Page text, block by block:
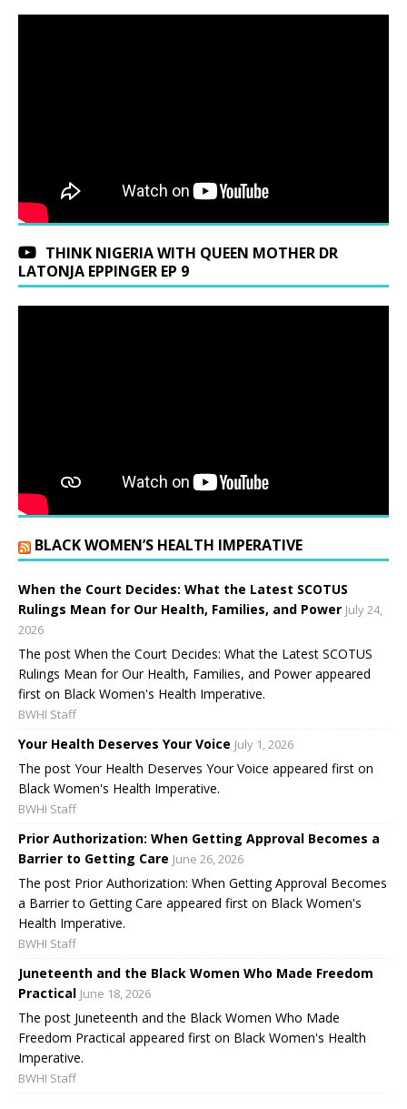
THINK NIGERIA WITH QUEEN MOTHER DR
LATONJA EPPINGER EP 9
BLACK WOMEN’S HEALTH IMPERATIVE
When the Court Decides: What the Latest SCOTUS
Rulings Mean for Our Health, Families, and Power July 24,
2026
The post When the Court Decides: What the Latest SCOTUS
Rulings Mean for Our Health, Families, and Power appeared
first on Black Women's Health Imperative.
BWHI Staff
Your Health Deserves Your Voice July 1, 2026
The post Your Health Deserves Your Voice appeared first on
Black Women's Health Imperative.
BWHI Staff
Prior Authorization: When Getting Approval Becomes a
Barrier to Getting Care June 26, 2026
The post Prior Authorization: When Getting Approval Becomes
a Barrier to Getting Care appeared first on Black Women's
Health Imperative.
BWHI Staff
Juneteenth and the Black Women Who Made Freedom
Practical June 18, 2026
The post Juneteenth and the Black Women Who Made
Freedom Practical appeared first on Black Women's Health
Imperative.
BWHI Staff